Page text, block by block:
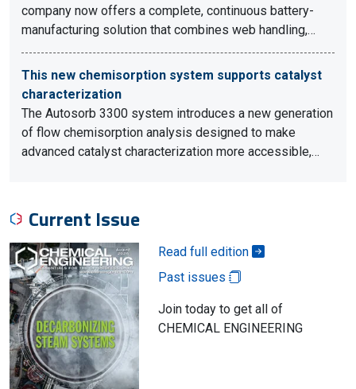
company now offers a complete, continuous battery-
manufacturing solution that combines web handling,…
This new chemisorption system supports catalyst
characterization
The Autosorb 3300 system introduces a new generation
of flow chemisorption analysis designed to make
advanced catalyst characterization more accessible,…
Current Issue
Read full edition
Past issues
Join today to get all of
CHEMICAL ENGINEERING